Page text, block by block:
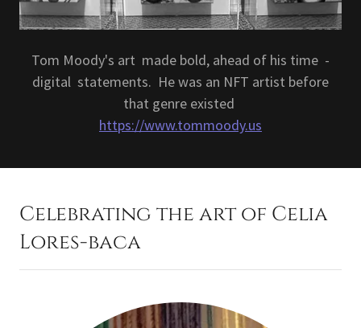
Tom Moody's art made bold, ahead of his time -
digital statements. He was an NFT artist before
that genre existed
https://www.tommoody.us
Celebrating the art of Celia
Lores-baca